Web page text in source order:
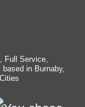
Full Service,
in Burnaby,